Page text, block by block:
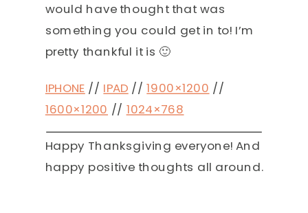
would have thought that was
something you could get in to! I’m
pretty thankful it is 🙂
IPHONE // IPAD //1900×1200 //
1600×1200 // 1024×768
Happy Thanksgiving everyone! And
happy positive thoughts all around.